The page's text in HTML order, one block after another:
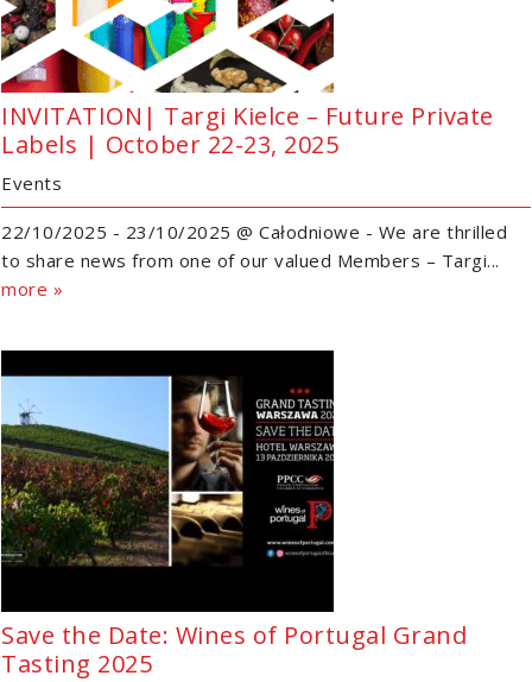
INVITATION| Targi Kielce – Future Private
Labels | October 22-23, 2025
Events
22/10/2025 - 23/10/2025 @ Całodniowe - We are thrilled
to share news from one of our valued Members – Targi...
more »
Save the Date: Wines of Portugal Grand
Tasting 2025